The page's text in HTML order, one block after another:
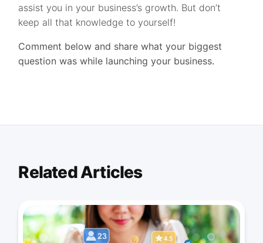
assist you in your business’s growth. But don’t
keep all that knowledge to yourself!
Comment below and share what your biggest
question was while launching your business.
Related Articles